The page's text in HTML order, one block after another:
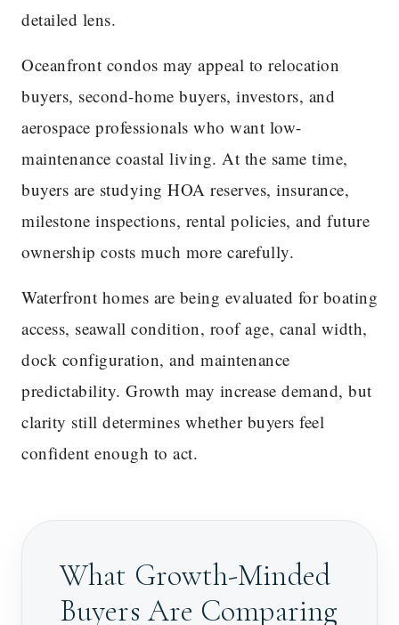
detailed lens.
Oceanfront condos may appeal to relocation
buyers, second-home buyers, investors, and
aerospace professionals who want low-
maintenance coastal living. At the same time,
buyers are studying HOA reserves, insurance,
milestone inspections, rental policies, and future
ownership costs much more carefully.
Waterfront homes are being evaluated for boating
access, seawall condition, roof age, canal width,
dock configuration, and maintenance
predictability. Growth may increase demand, but
clarity still determines whether buyers feel
confident enough to act.
What Growth-Minded
Buyers Are Comparing